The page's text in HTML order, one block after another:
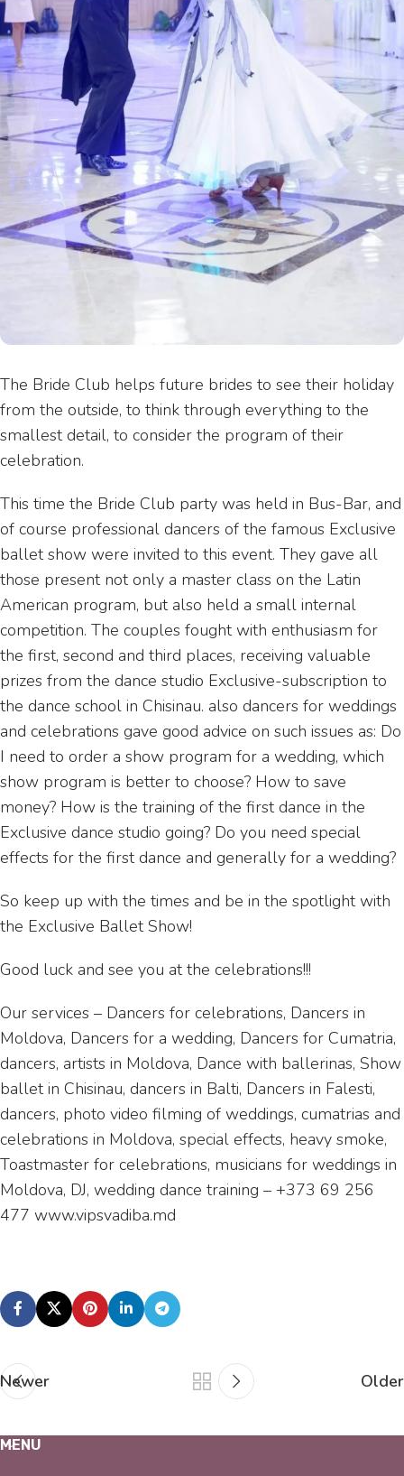
The Bride Club helps future brides to see their holiday
from the outside, to think through everything to the
smallest detail, to consider the program of their
celebration.
This time the Bride Club party was held in Bus-Bar, and
of course professional dancers of the famous Exclusive
ballet show were invited to this event. They gave all
those present not only a master class on the Latin
American program, but also held a small internal
competition. The couples fought with enthusiasm for
the first, second and third places, receiving valuable
prizes from the dance studio Exclusive-subscription to
the dance school in Chisinau. also dancers for weddings
and celebrations gave good advice on such issues as: Do
I need to order a show program for a wedding, which
show program is better to choose? How to save
money? How is the training of the first dance in the
Exclusive dance studio going? Do you need special
effects for the first dance and generally for a wedding?
So keep up with the times and be in the spotlight with
the Exclusive Ballet Show!
Good luck and see you at the celebrations!!!
Our services – Dancers for celebrations, Dancers in
Moldova, Dancers for a wedding, Dancers for Cumatria,
dancers, artists in Moldova, Dance with ballerinas, Show
ballet in Chisinau, dancers in Balti, Dancers in Falesti,
dancers, photo video filming of weddings, cumatrias and
celebrations in Moldova, special effects, heavy smoke,
Toastmaster for celebrations, musicians for weddings in
Moldova, DJ, wedding dance training – +373 69 256
477 www.vipsvadiba.md
Newer Older
MENU